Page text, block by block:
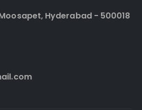
Hyderabad - 500018